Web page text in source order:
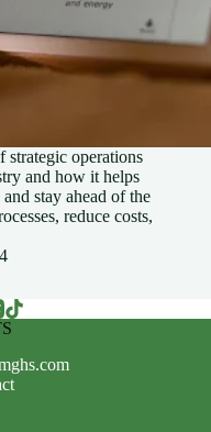
strategic operations
and how it helps
stay ahead of the
reduce costs,